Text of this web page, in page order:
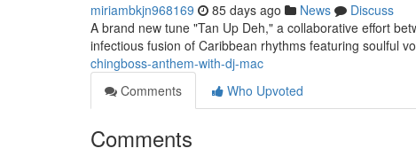
miriambkjn968169 85 days ago News
Discuss
A brand new tune "Tan Up Deh," a collaborative effort
infectious fusion of Caribbean rhythms featuring soulful
chingboss-anthem-with-dj-mac
Comments
Who Upvoted
Comments